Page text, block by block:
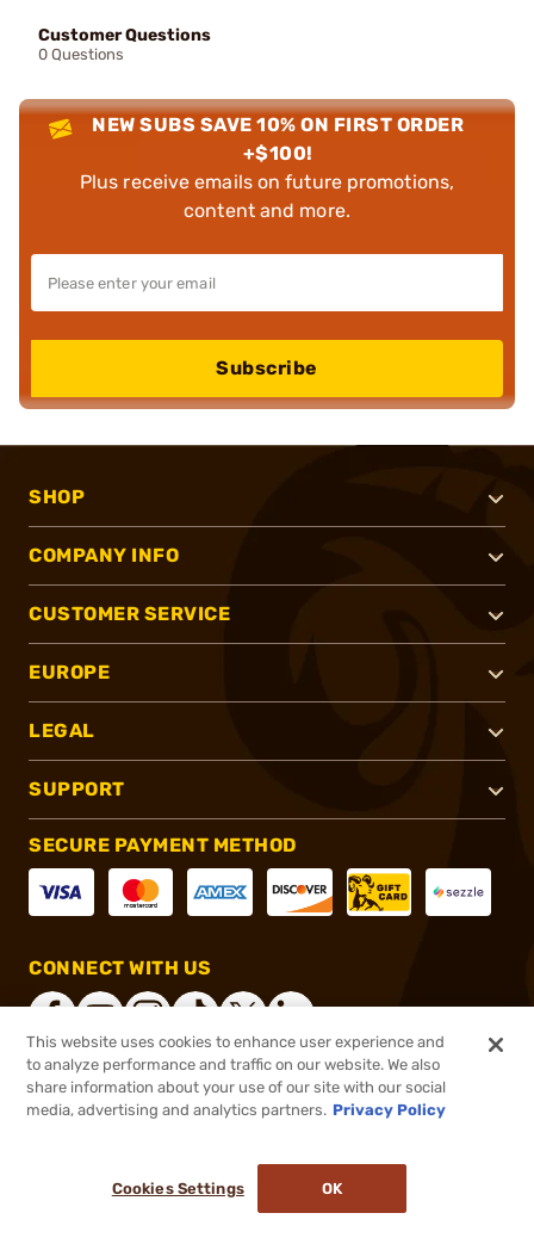
Customer Questions
0 Questions
NEW SUBS SAVE 10% ON FIRST ORDER
+$100!
Plus receive emails on future promotions,
content and more.
Subscribe
SHOP
COMPANY INFO
CUSTOMER SERVICE
EUROPE
LEGAL
SUPPORT
SECURE PAYMENT METHOD
CONNECT WITH US
®2026, Brownells, Inc. All rights reserved.
This website uses cookies to enhance user experience and
to analyze performance and traffic on our website. We also
share information about your use of our site with our social
media, advertising and analytics partners. Privacy Policy
Cookies Settings OK